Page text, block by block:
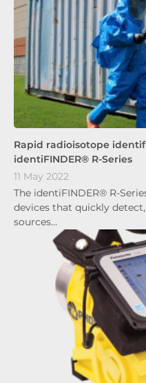
Rapid radioisotope
identiFINDER® R-Series
11 May 2022
The identiFINDER® R-
devices that quickly
sources…